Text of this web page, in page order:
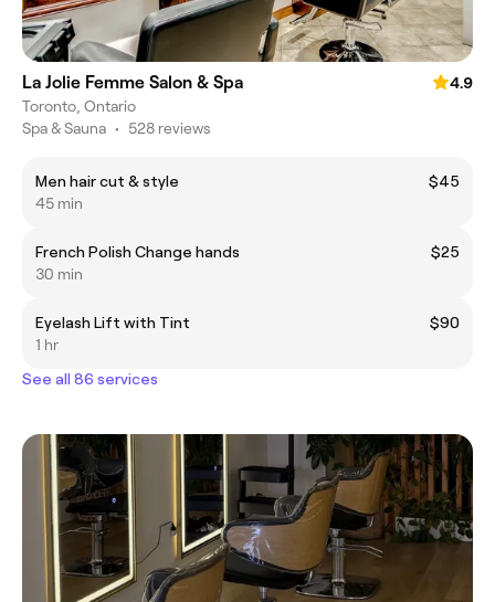
La Jolie Femme Salon & Spa
4.9
Toronto, Ontario
Spa & Sauna • 528 reviews
Men hair cut & style
$45
45 min
French Polish Change hands
$25
30 min
Eyelash Lift with Tint
$90
1 hr
See all 86 services